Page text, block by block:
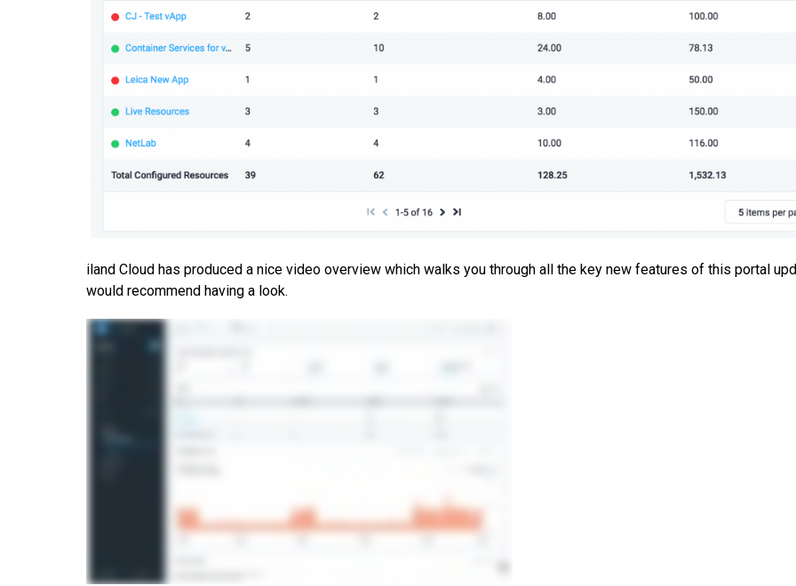
iland Cloud has produced a nice video overview which walks you through all the key new features of this portal
would recommend having a look.